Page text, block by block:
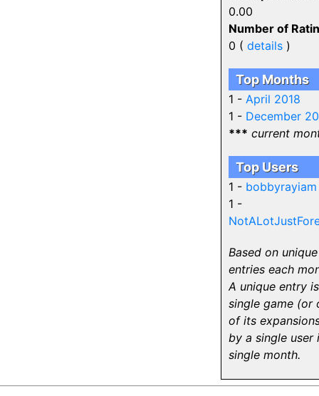
0.00
Number of
0 ( details)
Top Months
1 - April 2018
1 - December
*** current
Top Users
1 - bobbyrayiam
1 -
Based on unique
entries each
A unique entry
single game (or
of its
by a single user
single month.